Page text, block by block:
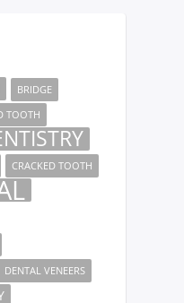
BRIDGE
TOOTH
CRACKED TOOTH
DENTAL VENEERS